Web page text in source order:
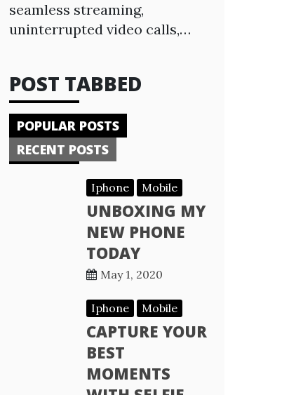
seamless streaming,
uninterrupted video calls,…
POST TABBED
POPULAR POSTS
RECENT POSTS
Iphone Mobile
UNBOXING MY
NEW PHONE
TODAY
May 1, 2020
Iphone Mobile
CAPTURE YOUR
BEST
MOMENTS